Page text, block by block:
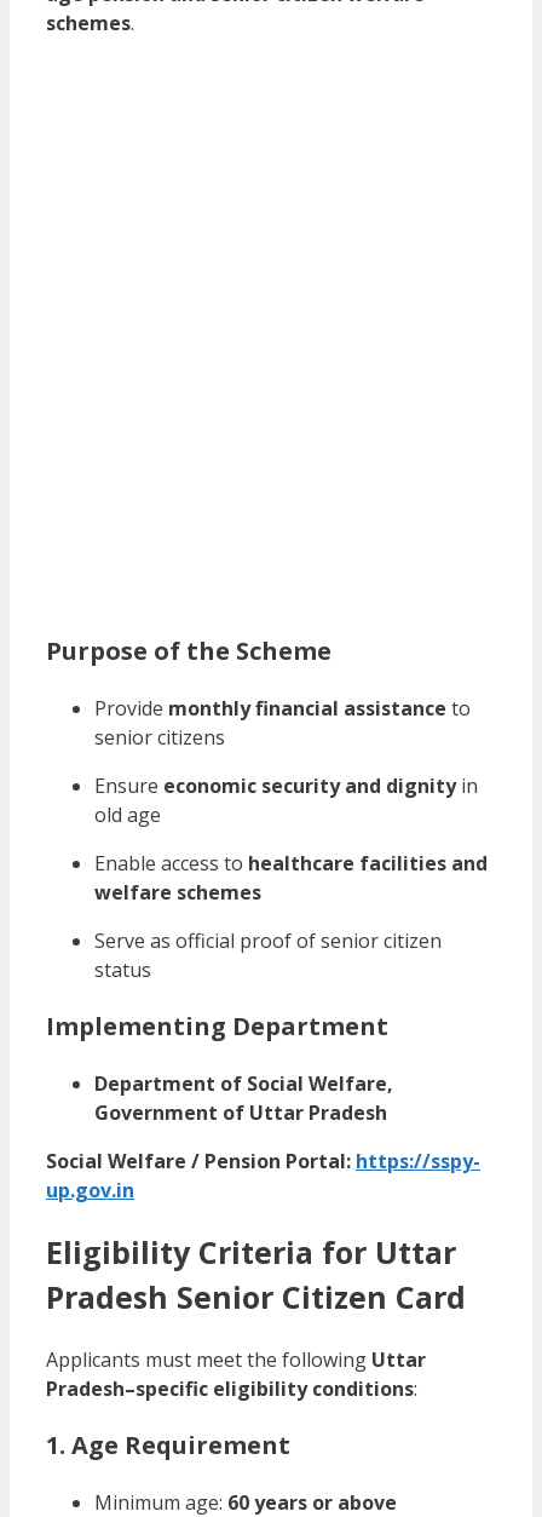
schemes.
Purpose of the Scheme
Provide monthly financial assistance to
senior citizens
Ensure economic security and dignityin
old age
Enable access to healthcare facilities and
welfare schemes
Serve as official proof of senior citizen
status
Implementing Department
Department of Social Welfare,
Government of Uttar Pradesh
Social Welfare / Pension Portal: https://sspy-
up.gov.in
Eligibility Criteria for Uttar
Pradesh Senior Citizen Card
Applicants must meet the following Uttar
Pradesh–specific eligibility conditions:
1. Age Requirement
Minimum age: 60 years or above